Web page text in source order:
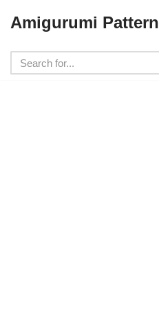
to
content
Amigurumi Pattern